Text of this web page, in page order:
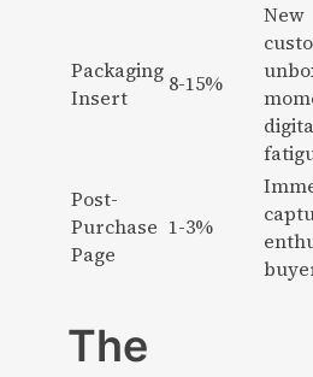
Packaging
Insert
8-15%
New
Post-
Purchase
Page
1-3%
The